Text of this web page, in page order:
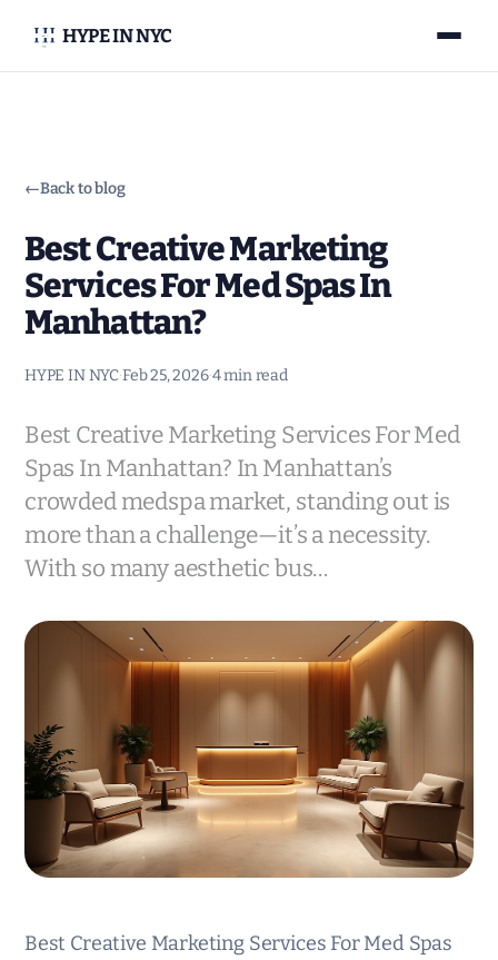
HYPE IN NYC
←Back to blog
Best Creative Marketing
Services For Med Spas In
Manhattan?
HYPE IN NYC·Feb 25, 2026·4 min read
Best Creative Marketing Services For Med
Spas In Manhattan? In Manhattan’s
crowded medspa market, standing out is
more than a challenge—it’s a necessity.
With so many aesthetic bus…
Best Creative Marketing Services For Med Spas